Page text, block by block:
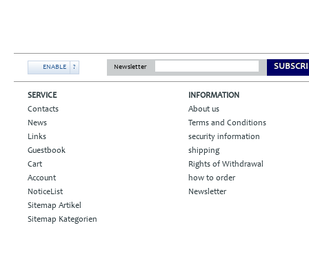
ENABLE ? Newsletter
SERVICE
Contacts
News
Links
Guestbook
Cart
Account
NoticeList
Sitemap Artikel
Sitemap Kategorien
INFORMATION
About us
Terms and Conditions
security information
shipping
Rights of Withdrawal
how to order
Newsletter